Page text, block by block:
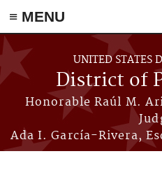
≡ MENU
Skip to main content
UNITED STATES
District of
Honorable Raúl M.
Ada I. García-Rivera,